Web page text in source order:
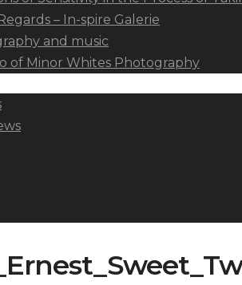
– In-spire Galerie
and music
of Minor Whites Photography